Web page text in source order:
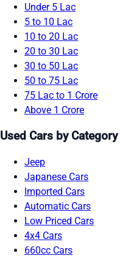
Under 5 Lac
5 to 10 Lac
10 to 20 Lac
20 to 30 Lac
30 to 50 Lac
50 to 75 Lac
75 Lac to 1 Crore
Above 1 Crore
Used Cars by Category
Jeep
Japanese Cars
Imported Cars
Automatic Cars
Low Priced Cars
4x4 Cars
660cc Cars